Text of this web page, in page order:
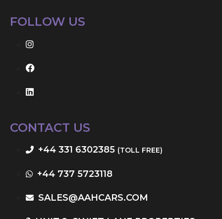
FOLLOW US
CONTACT US
+44 331 6302385 (TOLL FREE)
+44 737 5723118
SALES@AAHCARS.COM